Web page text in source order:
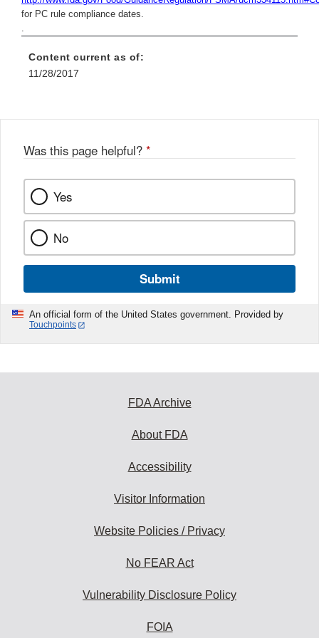
for PC rule compliance dates.
.
Content current as of:
11/28/2017
Was this page helpful? *
Yes
No
Submit
An official form of the United States government. Provided by
Touchpoints
FDA Archive
About FDA
Accessibility
Visitor Information
Website Policies / Privacy
No FEAR Act
Vulnerability Disclosure Policy
FOIA